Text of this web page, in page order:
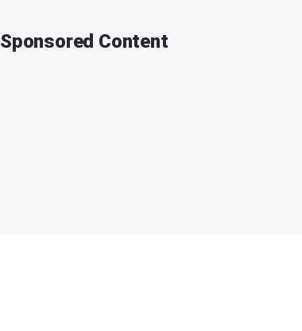
Sponsored Content